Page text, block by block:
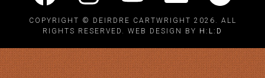
COPYRIGHT © DEIRDRE CARTWRIGHT 2026. ALL
RIGHTS RESERVED. WEB DESIGN BY H:L:D